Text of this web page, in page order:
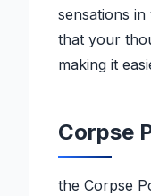
sensations
that your
making it
Corpse
the Corpse